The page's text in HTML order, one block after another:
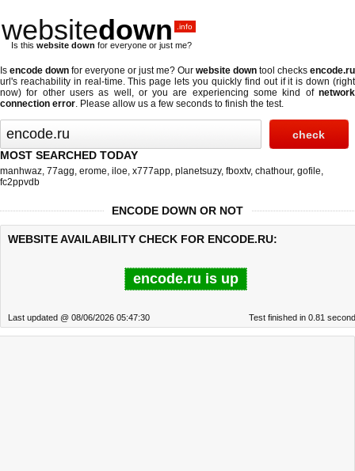
websitedown .info
Is this website down for everyone or just me?
Is encode down for everyone or just me? Our website down tool checks encode.ru
url's reachability in real-time. This page lets you quickly find out ifit is down (right
now) for other users as well, or you are experiencing some kind of network
connection error. Please allow us a few seconds to finish the test.
MOST SEARCHED TODAY
manhwaz, 77agg, erome, iloe, x777app, planetsuzy, fboxtv, chathour, gofile,
fc2ppvdb
ENCODE DOWN OR NOT
WEBSITE AVAILABILITY CHECK FOR ENCODE.RU:
encode.ru is up
Last updated @ 08/06/2026 05:47:30 Test finished in 0.81